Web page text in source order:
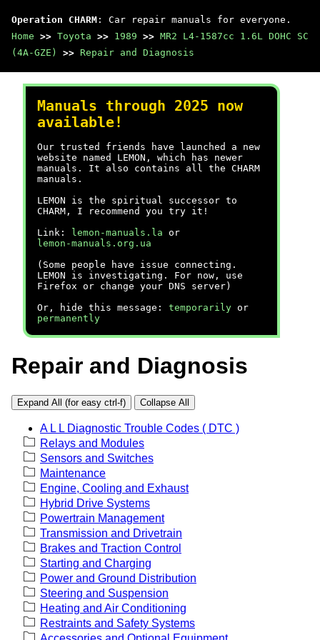
Operation CHARM : Car repair manuals for everyone.
Home >> Toyota >> 1989 >> MR2 L4-1587cc 1.6L DOHC SC
(4A-GZE)
>> Repair and Diagnosis
Manuals through 2025 now
available!
Our trusted friends have launched a new
website named LEMON, which has newer
manuals. It also contains all the CHARM
manuals.
LEMON is the spiritual successor to
CHARM, I recommend you try it!
Link:
lemon-manuals.la or
lemon-manuals.org.ua
(Some people have issue connecting.
LEMON is investigating. For now, use
Firefox or change your DNS server)
Or, hide this message: temporarily or
permanently
Repair and Diagnosis
Expand All (for easy ctrl-f) Collapse All
A L L Diagnostic Trouble Codes ( DTC )
Relays and Modules
Sensors and Switches
Maintenance
Engine, Cooling and Exhaust
Hybrid Drive Systems
Powertrain Management
Transmission and Drivetrain
Brakes and Traction Control
Starting and Charging
Power and Ground Distribution
Steering and Suspension
Heating and Air Conditioning
Restraints and Safety Systems